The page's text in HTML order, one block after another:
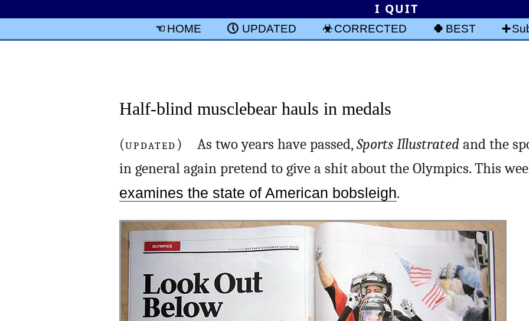
I QUIT
HOME UPDATED CORRECTED BEST
Half-blind musclebear hauls in medals
(UPDATED) As two years have passed,Sports Illustratedand the
in general again pretend to give a shit about the Olympics. This
examines the state of American bobsleigh.